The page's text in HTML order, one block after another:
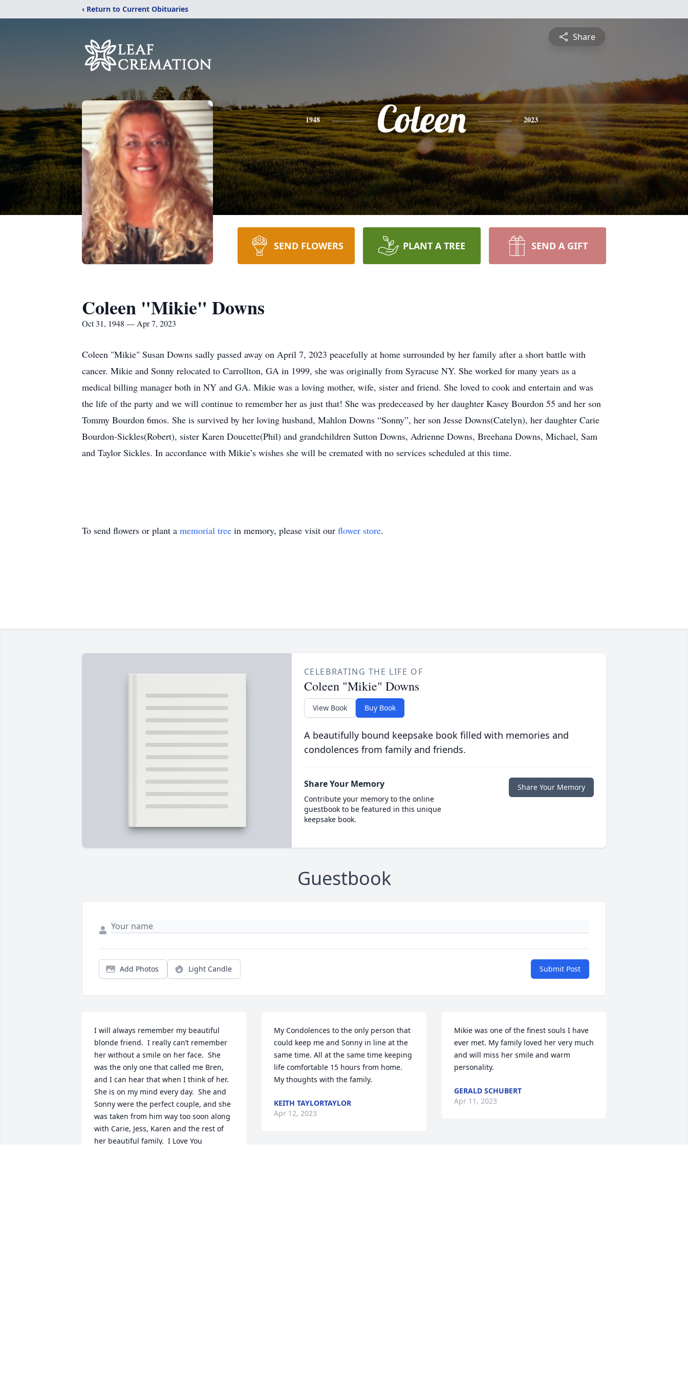
‹ Return to Current Obituaries
Share
1948 Coleen 2023
SEND FLOWERS PLANT A TREE SEND A GIFT
Coleen "Mikie" Downs
Oct 31, 1948 — Apr 7, 2023
Coleen "Mikie" Susan Downs sadly passed away on April 7, 2023 peacefully at home surrounded by her family after a short battle with
cancer. Mikie and Sonny relocated to Carrollton, GA in 1999, she was originally from Syracuse NY. She worked for many years as a
medical billing manager both in NY and GA. Mikie was a loving mother, wife, sister and friend. She loved to cook and entertain and was
the life of the party and we will continue to remember her as just that! She was predeceased by her daughter Kasey Bourdon 55 and her son
Tommy Bourdon 6mos. She is survived by her loving husband, Mahlon Downs “Sonny”, her son Jesse Downs(Catelyn), her daughter Carie
Bourdon-Sickles(Robert), sister Karen Doucette(Phil) and grandchildren Sutton Downs, Adrienne Downs, Breehana Downs, Michael, Sam
and Taylor Sickles. In accordance with Mikie’s wishes she will be cremated with no services scheduled at this time.
To send flowers or plant a memorial tree in memory, please visit our flower store.
CELEBRATING THE LIFE OF
Coleen "Mikie" Downs
View Book Buy Book
A beautifully bound keepsake book filled with memories and
condolences from family and friends.
Share Your Memory
Contribute your memory to the online
guestbook to be featured in this unique
keepsake book.
Share Your Memory
Guestbook
Add Photos Light Candle Submit Post
I will always remember my beautiful
blonde friend.  I really can’t remember
her without a smile on her face.  She
was the only one that called me Bren,
and I can hear that when I think of her.
She is on my mind every day.  She and
Sonny were the perfect couple, and she
was taken from him way too soon along
with Carie, Jess, Karen and the rest of
her beautiful family.  I Love You
My Condolences to the only person that
could keep me and Sonny in line at the
same time. All at the same time keeping
life comfortable 15 hours from home.
My thoughts with the family.
KEITH TAYLORTAYLOR
Apr 12, 2023
Mikie was one of the finest souls I have
ever met. My family loved her very much
and will miss her smile and warm
personality.
GERALD SCHUBERT
Apr 11, 2023